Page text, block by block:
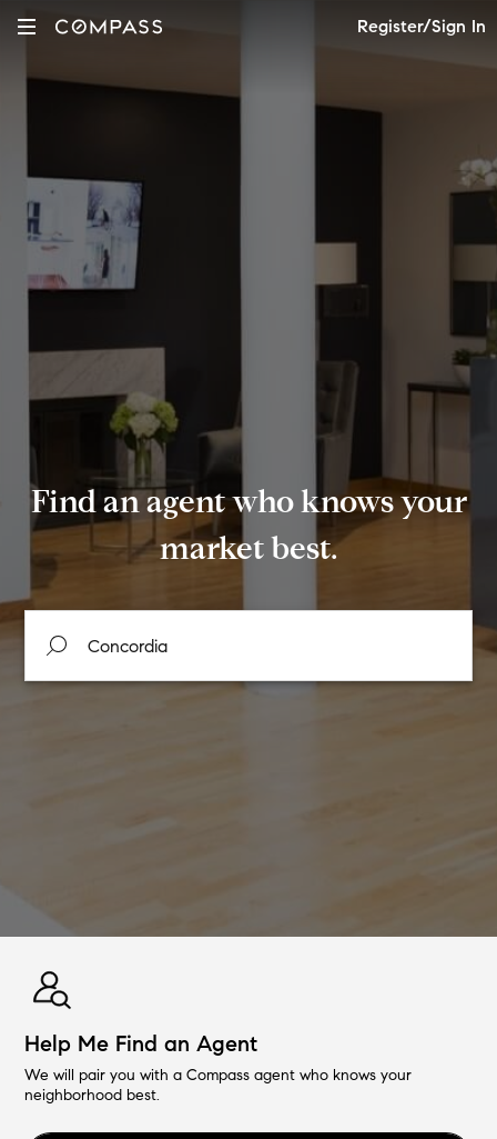
Register/Sign In
Find an agent who knows your
market best.
Help Me Find an Agent
We will pair you with a Compass agent who knows your
neighborhood best.